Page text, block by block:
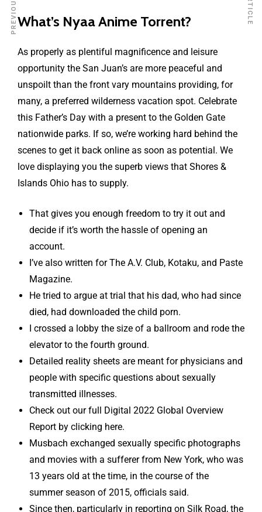
What’s Nyaa Anime Torrent?
As properly as plentiful magnificence and leisure
opportunity the San Juan’s are more peaceful and
unspoilt than the front vary mountains providing, for
many, a preferred wilderness vacation spot. Celebrate
this Father’s Day with a present to the Golden Gate
nationwide parks. If so, we’re working hard behind the
scenes to get it back online as soon as potential. We
love displaying you the superb views that Shores &
Islands Ohio has to supply.
That gives you enough freedom to try it out and
decide if it’s worth the hassle of opening an
account.
I’ve also written for The A.V. Club, Kotaku, and Paste
Magazine.
He tried to argue at trial that his dad, who had since
died, had downloaded the child porn.
I crossed a lobby the size of a ballroom and rode the
elevator to the fourth ground.
Detailed reality sheets are meant for physicians and
people with specific questions about sexually
transmitted illnesses.
Check out our full Digital 2022 Global Overview
Report by clicking here.
Musbach exchanged sexually specific photographs
and movies with a sufferer from New York, who was
13 years old at the time, in the course of the
summer season of 2015, officials said.
Since then, particularly in reporting on Silk Road, the